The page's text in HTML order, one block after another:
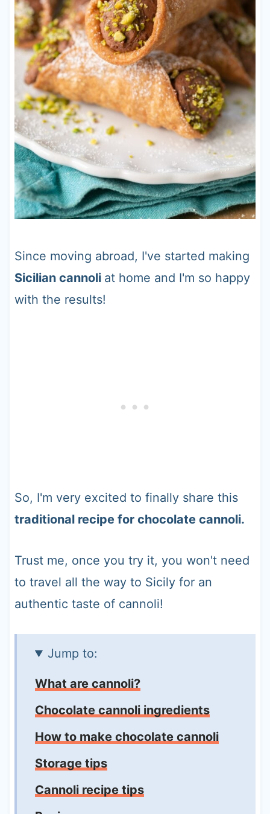
Since moving abroad, I've started making
Sicilian cannoli at home and I'm so happy
with the results!
So, I'm very excited to finally share this
traditional recipe for chocolate cannoli.
Trust me, once you try it, you won't need
to travel all the way to Sicily for an
authentic taste of cannoli!
Jump to:
What are cannoli?
Chocolate cannoli ingredients
How to make chocolate cannoli
Storage tips
Cannoli recipe tips